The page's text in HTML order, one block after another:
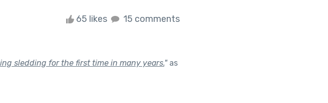
65 likes 15 comments
sledding for the first time in many years."as